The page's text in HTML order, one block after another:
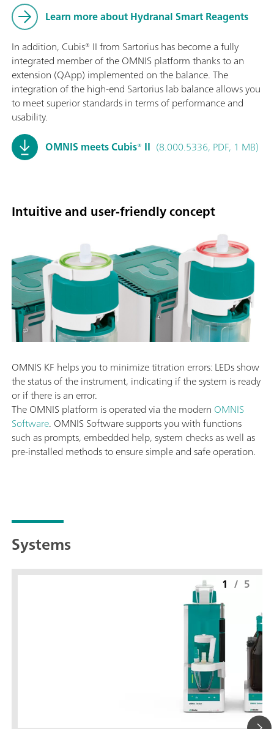
Learn more about Hydranal Smart Reagents
In addition, Cubis® II from Sartorius has become a fully
integrated member of the OMNIS platform thanks to an
extension (QApp) implemented on the balance. The
integration of the high-end Sartorius lab balance allows you
to meet superior standards in terms of performance and
usability.
OMNIS meets Cubis® II (8.000.5336, PDF, 1 MB)
Intuitive and user-friendly concept
OMNIS KF helps you to minimize titration errors: LEDs show
the status of the instrument, indicating if the system is ready
or if there is an error.
The OMNIS platform is operated via the modern OMNIS
Software. OMNIS Software supports you with functions
such as prompts, embedded help, system checks as well as
pre-installed methods to ensure simple and safe operation.
Systems
1 / 5